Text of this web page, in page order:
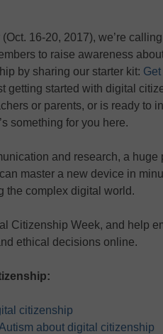
16-20, 2017), we’re calling
to raise awareness
by sharing our starter kit:
getting started with digital
or parents, or is ready to
something for you here.
and research, a huge
master a new device in
the complex digital world.
Citizenship Week, and help
ethical decisions online.
citizenship
about digital citizenship